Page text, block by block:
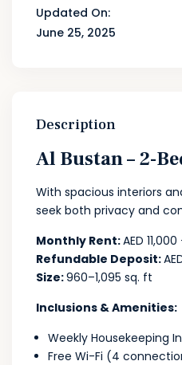
Updated On:
June 25, 2025
Description
Al Bustan – 2-
With spacious interiors
seek both privacy and
Monthly Rent:AED
Refundable Deposit:
Size:960–1,095 sq. ft
Inclusions & Amenities:
Weekly Housekeeping
Free Wi-Fi (4